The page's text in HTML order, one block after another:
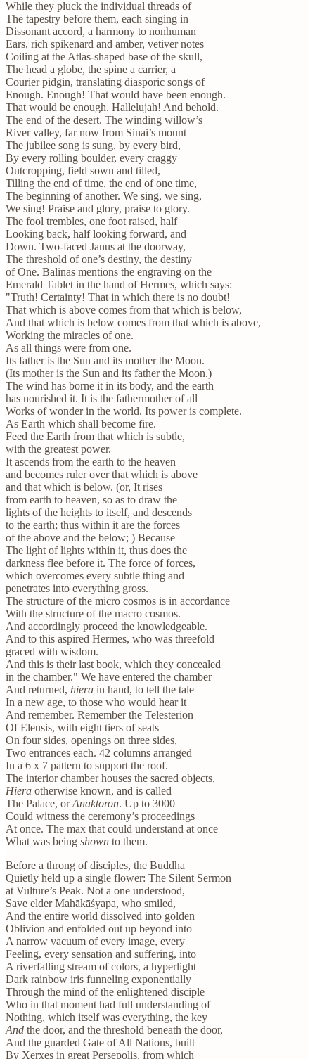
While they pluck the individual threads of
The tapestry before them, each singing in
Dissonant accord, a harmony to nonhuman
Ears, rich spikenard and amber, vetiver notes
Coiling at the Atlas-shaped base of the skull,
The head a globe, the spine a carrier, a
Courier pidgin, translating diasporic songs of
Enough. Enough! That would have been enough.
That would be enough. Hallelujah! And behold.
The end of the desert. The winding willow’s
River valley, far now from Sinai’s mount
The jubilee song is sung, by every bird,
By every rolling boulder, every craggy
Outcropping, field sown and tilled,
Tilling the end of time, the end of one time,
The beginning of another. We sing, we sing,
We sing! Praise and glory, praise to glory.
The fool trembles, one foot raised, half
Looking back, half looking forward, and
Down. Two-faced Janus at the doorway,
The threshold of one’s destiny, the destiny
of One. Balinas mentions the engraving on the
Emerald Tablet in the hand of Hermes, which says:
"Truth! Certainty! That in which there is no doubt!
That which is above comes from that which is below,
And that which is below comes from that which is above,
Working the miracles of one.
As all things were from one.
Its father is the Sun and its mother the Moon.
(Its mother is the Sun and its father the Moon.)
The wind has borne it in its body, and the earth
has nourished it. It is the fathermother of all
Works of wonder in the world. Its power is complete.
As Earth which shall become fire.
Feed the Earth from that which is subtle,
with the greatest power.
It ascends from the earth to the heaven
and becomes ruler over that which is above
and that which is below. (or, It rises
from earth to heaven, so as to draw the
lights of the heights to itself, and descends
to the earth; thus within it are the forces
of the above and the below; ) Because
The light of lights within it, thus does the
darkness flee before it. The force of forces,
which overcomes every subtle thing and
penetrates into everything gross.
The structure of the micro cosmos is in accordance
With the structure of the macro cosmos.
And accordingly proceed the knowledgeable.
And to this aspired Hermes, who was threefold
graced with wisdom.
And this is their last book, which they concealed
in the chamber." We have entered the chamber
And returned, hiera in hand, to tell the tale
In a new age, to those who would hear it
And remember. Remember the Telesterion
Of Eleusis, with eight tiers of seats
On four sides, openings on three sides,
Two entrances each. 42 columns arranged
In a 6 x 7 pattern to support the roof.
The interior chamber houses the sacred objects,
Hiera otherwise known, and is called
The Palace, orAnaktoron. Up to 3000
Could witness the ceremony’s proceedings
At once. The max that could understand at once
What was being shown to them.
Before a throng of disciples, the Buddha
Quietly held up a single flower: The Silent Sermon
at Vulture’s Peak. Not a one understood,
Save elder Mahākāśyapa, who smiled,
And the entire world dissolved into golden
Oblivion and enfolded out up beyond into
A narrow vacuum of every image, every
Feeling, every sensation and suffering, into
A riverfalling stream of colors, a hyperlight
Dark rainbow iris funneling exponentially
Through the mind of the enlightened disciple
Who in that moment had full understanding of
Nothing, which itself was everything, the key
And the door, and the threshold beneath the door,
And the guarded Gate of All Nations, built
By Xerxes in great Persepolis, from which